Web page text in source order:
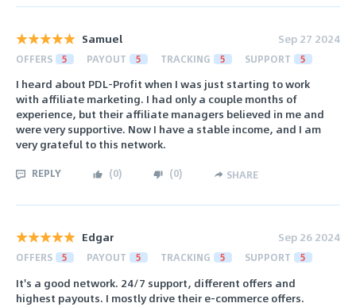
Samuel Sep 27 2024
OFFERS 5 PAYOUT 5 TRACKING 5 SUPPORT 5
I heard about PDL-Profit when I was just starting to work
with affiliate marketing. I had only a couple months of
experience, but their affiliate managers believed in me and
were very supportive. Now I have a stable income, and I am
very grateful to this network.
REPLY (0) (0) SHARE
Edgar Sep 26 2024
OFFERS 5 PAYOUT 5 TRACKING 5 SUPPORT 5
It's a good network. 24/7 support, different offers and
highest payouts. I mostly drive their e-commerce offers.